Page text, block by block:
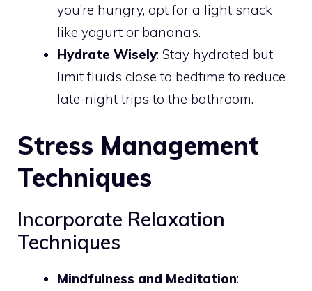
you’re hungry, opt for a light snack
like yogurt or bananas.
Hydrate Wisely: Stay hydrated but
limit fluids close to bedtime to reduce
late-night trips to the bathroom.
Stress Management
Techniques
Incorporate Relaxation
Techniques
Mindfulness and Meditation: